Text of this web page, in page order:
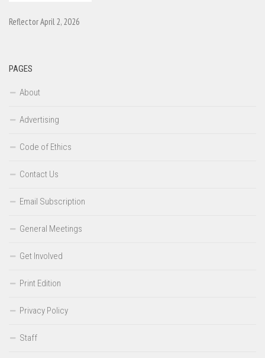
Reflector April 2, 2026
PAGES
About
Advertising
Code of Ethics
Contact Us
Email Subscription
General Meetings
Get Involved
Print Edition
Privacy Policy
Staff